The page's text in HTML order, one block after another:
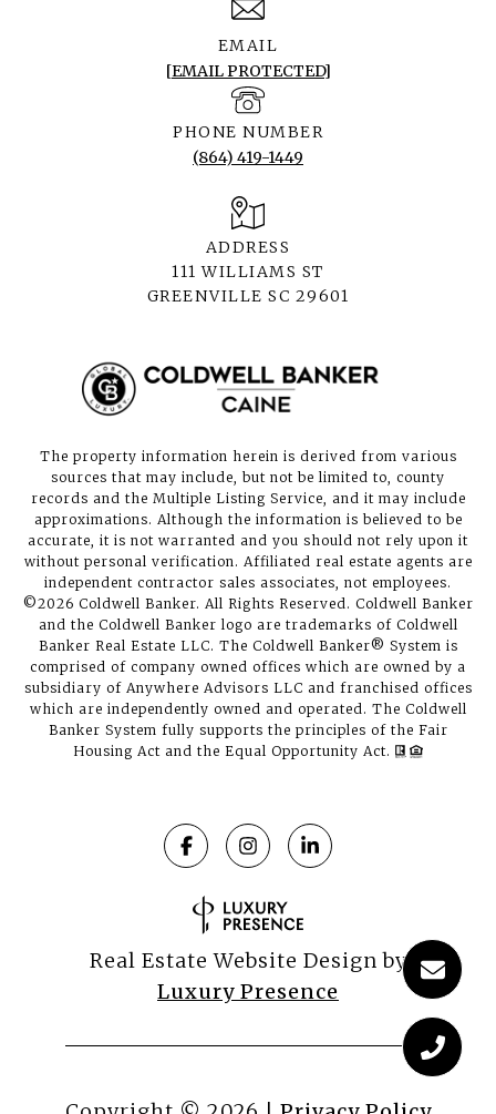
EMAIL
[EMAIL PROTECTED]
PHONE NUMBER
(864) 419-1449
ADDRESS
111 WILLIAMS ST
GREENVILLE SC 29601
The property information herein is derived from various
sources that may include, but not be limited to, county
records and the Multiple Listing Service, and it may include
approximations. Although the information is believed to be
accurate, it is not warranted and you should not rely upon it
without personal verification. Affiliated real estate agents are
independent contractor sales associates, not employees.
©2026 Coldwell Banker. All Rights Reserved. Coldwell Banker
and the Coldwell Banker logo are trademarks of Coldwell
Banker Real Estate LLC. The Coldwell Banker® System is
comprised of company owned offices which are owned by a
subsidiary of Anywhere Advisors LLC and franchised offices
which are independently owned and operated. The Coldwell
Banker System fully supports the principles of the Fair
Housing Act and the Equal Opportunity Act.
Real Estate Website Design by
Luxury Presence